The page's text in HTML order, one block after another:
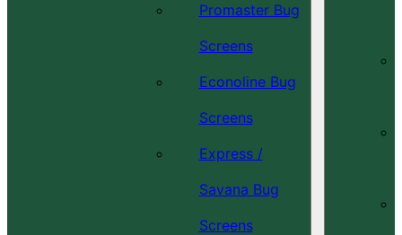
Promaster Bug
Screens
Econoline Bug
Screens
Express /
Savana Bug
Screens